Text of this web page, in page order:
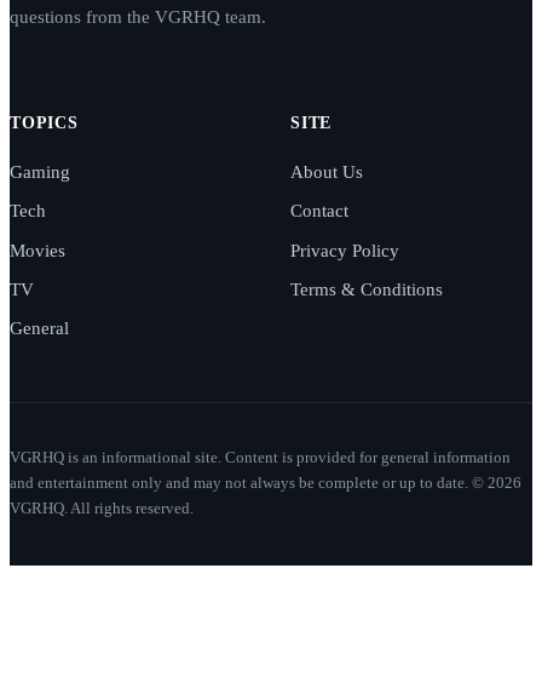
questions from the VGRHQ team.
TOPICS
Gaming
Tech
Movies
TV
General
SITE
About Us
Contact
Privacy Policy
Terms & Conditions
VGRHQ is an informational site. Content is provided for general information
and entertainment only and may not always be complete or up to date. © 2026
VGRHQ. All rights reserved.